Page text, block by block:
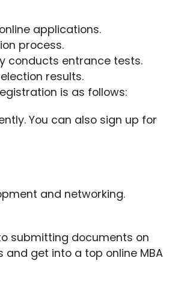
applications.
process.
conducts entrance tests.
results.
is as follows:
You can also sign up for
and networking.
submitting documents on
get into a top online MBA